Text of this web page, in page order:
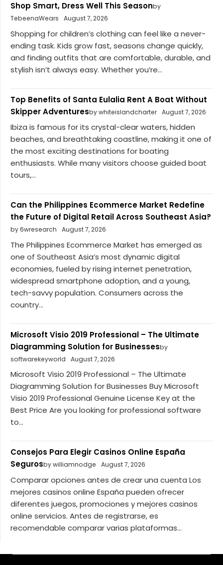
Shop Smart, Dress Well This Seasonby
TebeenaWears
August 7, 2026
Shopping for children’s clothing can feel like a never-
ending task. Kids grow fast, seasons change quickly,
and finding outfits that are comfortable, durable, and
stylish isn’t always easy. Whether you’re...
Top Benefits of Santa Eulalia Rent A Boat Without
Skipper Adventuresby whiteislandcharter August 7, 2026
Ibiza is famous for its crystal-clear waters, hidden
beaches, and breathtaking coastline, making it one of
the most exciting destinations for boating
enthusiasts. While many visitors choose guided boat
tours,...
Can the Philippines Ecommerce Market Redefine
the Future of Digital Retail Across Southeast Asia?
by 6wresearch August 7, 2026
The Philippines Ecommerce Market has emerged as
one of Southeast Asia’s most dynamic digital
economies, fueled by rising internet penetration,
widespread smartphone adoption, and a young,
tech-savvy population. Consumers across the
country...
Microsoft Visio 2019 Professional – The Ultimate
Diagramming Solution for Businessesby
softwarekeyworld
August 7, 2026
Microsoft Visio 2019 Professional – The Ultimate
Diagramming Solution for Businesses Buy Microsoft
Visio 2019 Professional Genuine License Key at the
Best Price Are you looking for professional software
to...
Consejos Para Elegir Casinos Online España
Segurosby williamnodge August 7, 2026
Comparar opciones antes de crear una cuenta Los
mejores casinos online España pueden ofrecer
diferentes juegos, promociones y mejores casinos
online servicios. Antes de registrarse, es
recomendable comparar varias plataformas...